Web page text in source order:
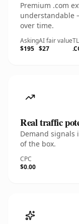
Premium .com
understandable
over time.
Asking
$195
AI fair value
$27
Real traffic
Demand
of the box.
CPC
$0.00